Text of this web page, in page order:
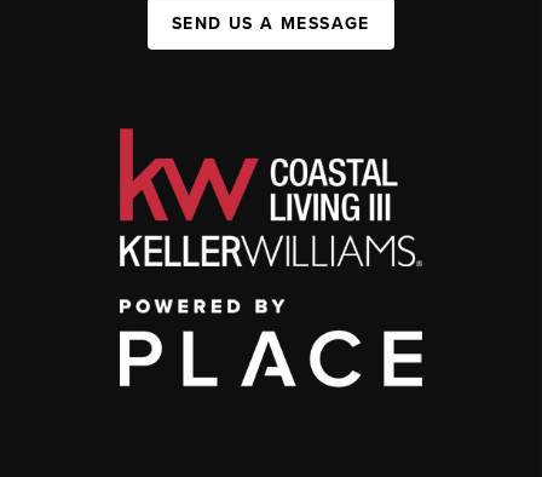
SEND US A MESSAGE